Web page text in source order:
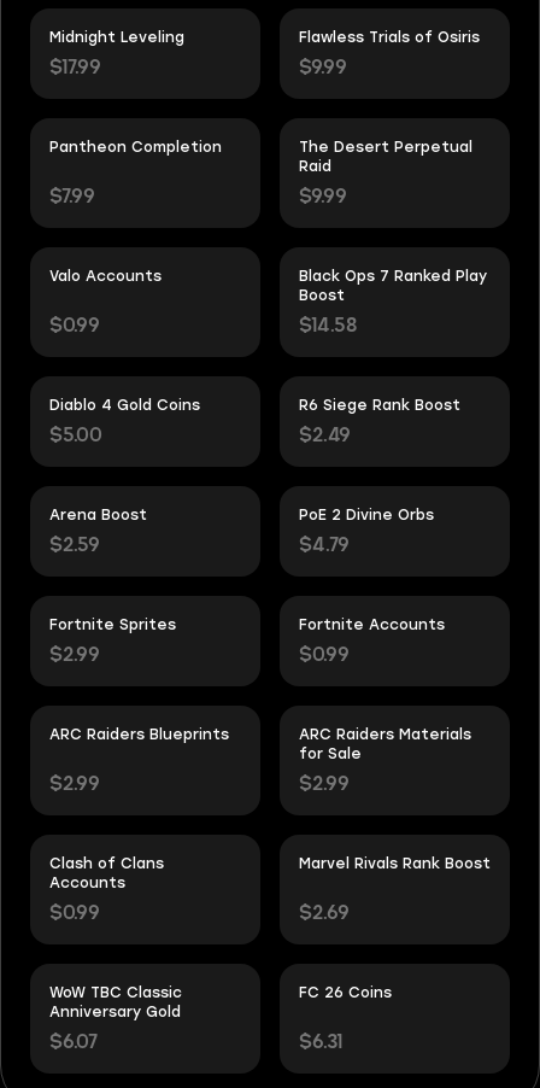
Midnight Leveling
$17.99
Flawless Trials of Osiris
$9.99
Pantheon Completion
$7.99
The Desert Perpetual
Raid
$9.99
Valo Accounts
$0.99
Black Ops 7 Ranked Play
Boost
$14.58
Diablo 4 Gold Coins
$5.00
R6 Siege Rank Boost
$2.49
Arena Boost
$2.59
PoE 2 Divine Orbs
$4.79
Fortnite Sprites
$2.99
Fortnite Accounts
$0.99
ARC Raiders Blueprints
$2.99
ARC Raiders Materials
for Sale
$2.99
Clash of Clans
Accounts
$0.99
Marvel Rivals Rank Boost
$2.69
WoW TBC Classic
Anniversary Gold
$6.07
FC 26 Coins
$6.31